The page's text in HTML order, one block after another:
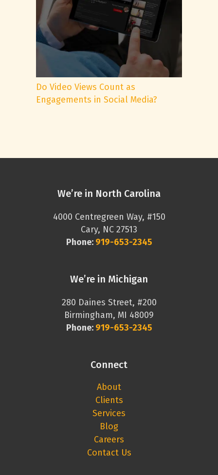
Do Video Views Count as
Engagements in Social Media?
We’re in North Carolina
4000 Centregreen Way, #150
Cary, NC 27513
Phone: 919-653-2345
We’re in Michigan
280 Daines Street, #200
Birmingham, MI 48009
Phone: 919-653-2345
Connect
About
Clients
Services
Blog
Careers
Contact Us